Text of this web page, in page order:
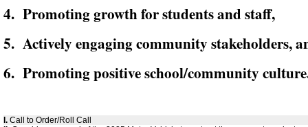
4. Promoting growth for students and staff,
5. Actively engaging community stakeholders,
6. Promoting positive school/community
I. Call to Order/Roll Call